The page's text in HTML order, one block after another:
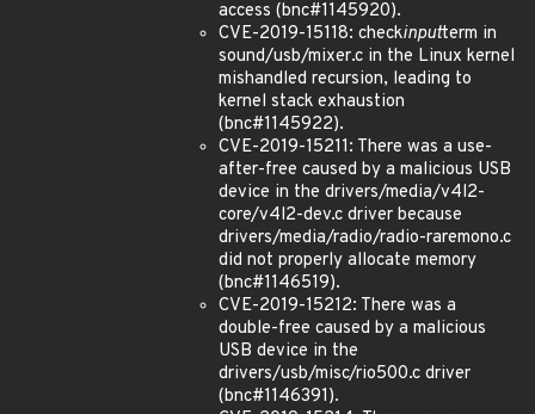
access (bnc#1145920).
CVE-2019-15118: checkinputterm in
sound/usb/mixer.c in the Linux kernel
mishandled recursion, leading to
kernel stack exhaustion
(bnc#1145922).
CVE-2019-15211: There was a use-
after-free caused by a malicious USB
device in the drivers/media/v4l2-
core/v4l2-dev.c driver because
drivers/media/radio/radio-raremono.c
did not properly allocate memory
(bnc#1146519).
CVE-2019-15212: There was a
double-free caused by a malicious
USB device in the
drivers/usb/misc/rio500.c driver
(bnc#1146391).